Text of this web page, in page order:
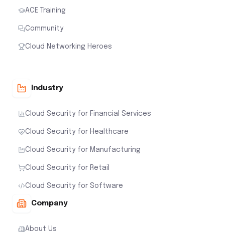
ACE Training
Community
Cloud Networking Heroes
Industry
Cloud Security for Financial Services
Cloud Security for Healthcare
Cloud Security for Manufacturing
Cloud Security for Retail
Cloud Security for Software
Company
About Us